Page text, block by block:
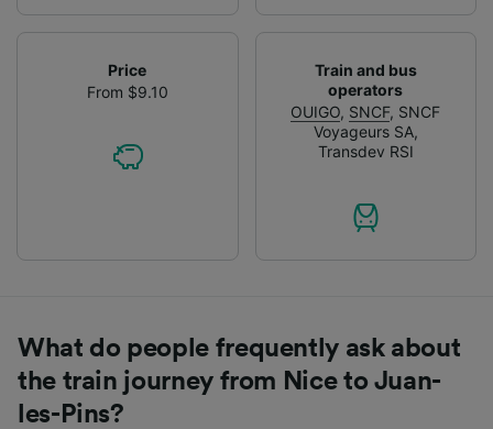
Price
From $9.10
Train and bus
operators
OUIGO, SNCF, SNCF
Voyageurs SA,
Transdev RSI
What do people frequently ask about
the train journey from Nice to Juan-
les-Pins?